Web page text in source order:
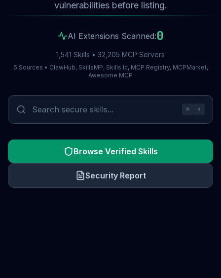
vulnerabilities before listing.
AI Extensions Scanned:0
1,541 Skills • 32,205 MCP Servers
6 Sources • ClawHub, SkillsMP, Skills.lc, MCP Registry, MCPMarket,
Awesome MCP
⌘ K
Browse Verified Skills
Security Report